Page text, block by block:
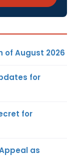
of August 2026
for
for
as